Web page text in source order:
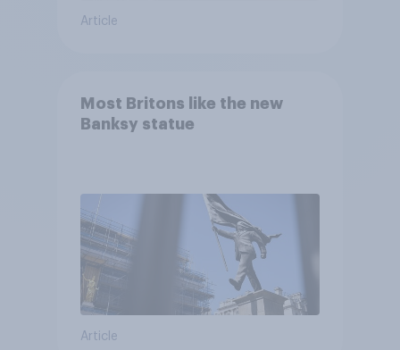
Article
Most Britons like the new
Banksy statue
Article